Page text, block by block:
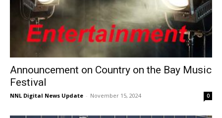
Announcement on Country on the Bay Music
Festival
NNL Digital News Update - November 15, 2024 0